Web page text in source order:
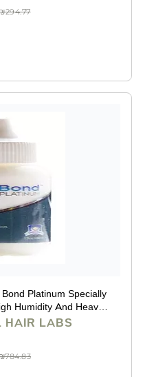
Platinum Specially
Humidity And Heavy
(Pack of 2)
HAIR LABS